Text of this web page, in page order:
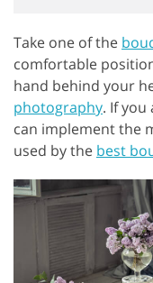
Take one of the
comfortable
hand behind your
photography. If you
can implement the
used by the best